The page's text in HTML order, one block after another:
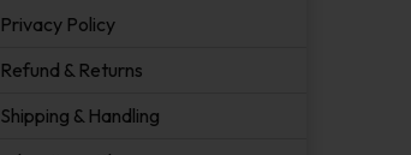
Privacy Policy
Refund & Returns
Shipping & Handling